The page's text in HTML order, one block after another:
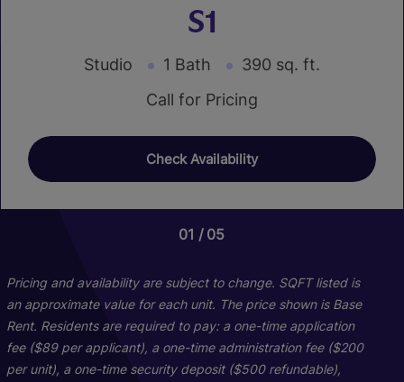
S1
Studio 1 Bath
390 sq. ft.
Call for Pricing
Check Availability
01 05
01 16
01 20
01 02
Pricing and availability are subject to change. SQFT listed is
an approximate value for each unit. The price shown is Base
Rent. Residents are required to pay: a one-time application
fee ($89 per applicant), a one-time administration fee ($200
per unit), a one-time security deposit ($500 refundable),